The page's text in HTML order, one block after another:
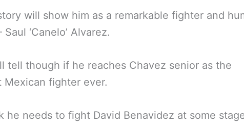
will show him as a remarkable fighter and
‘Canelo’ Alvarez.
tell though if he reaches Chavez senior as the
Mexican fighter ever.
he needs to fight David Benavidez at some